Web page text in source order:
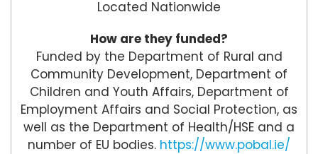
Located Nationwide
How are they funded?
Funded by the Department of Rural and
Community Development, Department of
Children and Youth Affairs, Department of
Employment Affairs and Social Protection, as
well as the Department of Health/HSE and a
number of EU bodies. https://www.pobal.ie/